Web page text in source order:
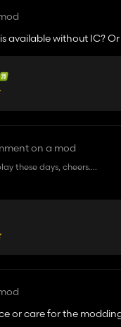
available without IC?
on a mod
these days, cheers.
zip has been packed
or care for the